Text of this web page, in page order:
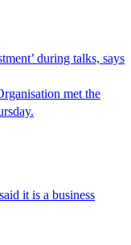
during talks, says
met the
it is a business